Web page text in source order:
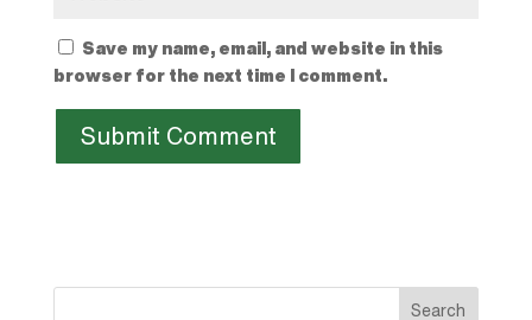
Save my name, email, and website in this
browser for the next time I comment.
Search